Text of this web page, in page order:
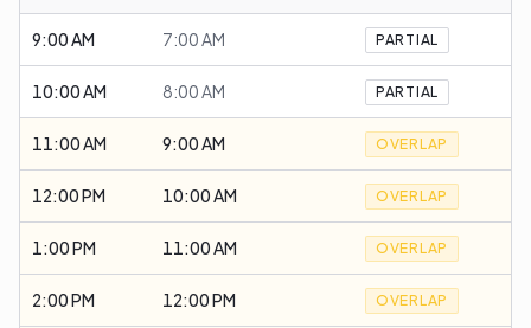
9:00 AM 7:00 AM PARTIAL
10:00 AM 8:00 AM PARTIAL
11:00 AM 9:00 AM OVERLAP
12:00 PM 10:00 AM OVERLAP
1:00 PM 11:00 AM OVERLAP
2:00 PM 12:00 PM OVERLAP